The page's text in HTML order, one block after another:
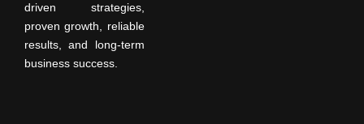
driven strategies,
proven growth, reliable
results, and long-term
business success.